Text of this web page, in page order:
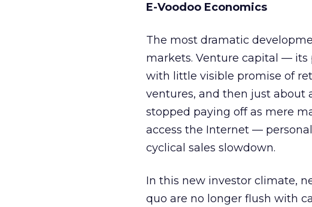
E-Voodoo Economics
The most dramatic
markets. Venture capital — its
with little visible promise of
ventures, and then just about
stopped paying off as mere
access the Internet —
cyclical sales slowdown.
In this new investor climate,
quo are no longer flush with